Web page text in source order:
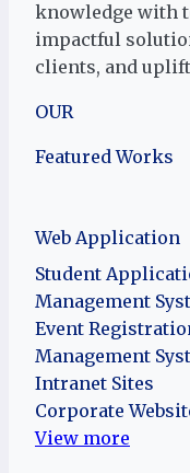
knowledge with
impactful
clients, and
OUR
Featured Works
Web Application
Student
Management
Event
Management
Intranet Sites
Corporate
View more